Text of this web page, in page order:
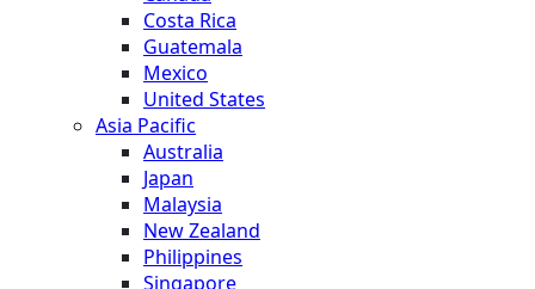
Costa Rica
Guatemala
Mexico
United States
Asia Pacific
Australia
Japan
Malaysia
New Zealand
Philippines
Singapore